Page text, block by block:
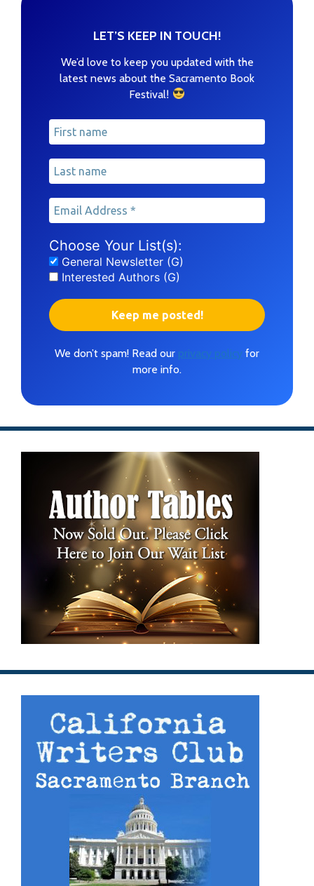
LET’S KEEP IN TOUCH!
We’d love to keep you updated with the
latest news about the Sacramento Book
Festival!
Choose Your List(s):
General Newsletter (G)
Interested Authors (G)
We don’t spam! Read our privacy policy for
more info.